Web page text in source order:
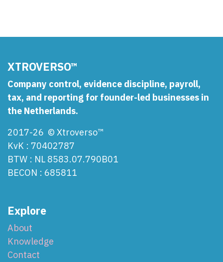
XTROVERSO™
Company control, evidence discipline, payroll,
tax, and reporting for founder-led businesses in
the Netherlands.
2017-26 © Xtroverso™
KvK : 70402787
BTW : NL 8583.07.790B01
BECON : 685811
Explore
About
Knowledge
Contact